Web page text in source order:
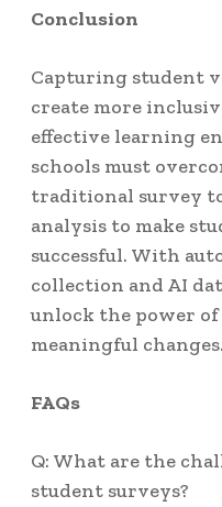
Conclusion
Capturing student
create more
effective learning
schools must
traditional survey
analysis to make
successful. With
collection and AI
unlock the power
meaningful changes.
FAQs
Q: What are the
student surveys?